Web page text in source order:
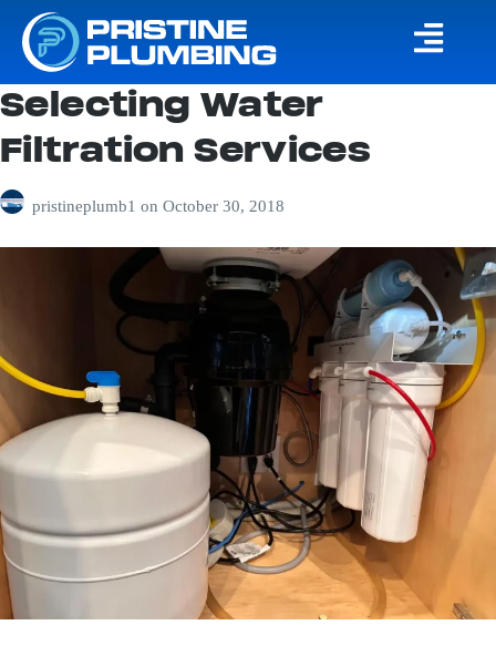
Selecting Water
Filtration Services
pristineplumb1 on October 30, 2018